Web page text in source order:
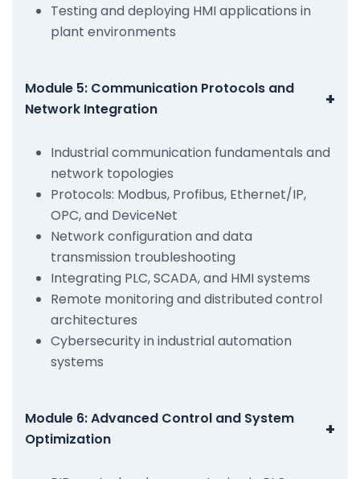
Testing and deploying HMI applications in
plant environments
Module 5: Communication Protocols and
Network Integration
+
Industrial communication fundamentals and
network topologies
Protocols: Modbus, Profibus, Ethernet/IP,
OPC, and DeviceNet
Network configuration and data
transmission troubleshooting
Integrating PLC, SCADA, and HMI systems
Remote monitoring and distributed control
architectures
Cybersecurity in industrial automation
systems
Module 6: Advanced Control and System
Optimization
+